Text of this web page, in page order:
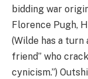
bidding war
Florence Pugh,
(Wilde has a turn
friend” who
cynicism.”)